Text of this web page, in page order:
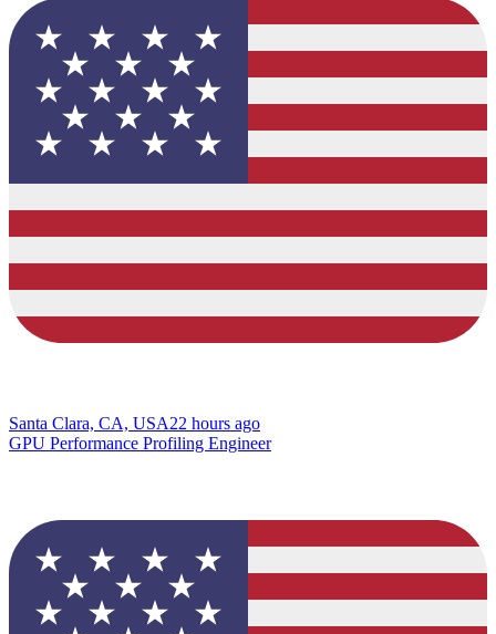
Santa Clara, CA, USA22 hours ago
GPU Performance Profiling Engineer